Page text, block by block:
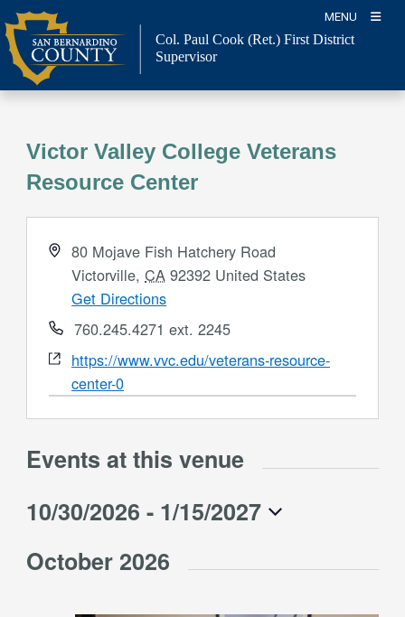
to
content
MENU
Col. Paul Cook (Ret.) First District
Supervisor
Victor Valley College Veterans
Resource Center
Address
80 Mojave Fish Hatchery Road
Victorville, CA 92392 United States
Get Directions
Phone760.245.4271 ext. 2245
Website
https://www.vvc.edu/veterans-resource-
center-0
Events at this venue
10/30/2026 - 1/15/2027
date.
October 2026